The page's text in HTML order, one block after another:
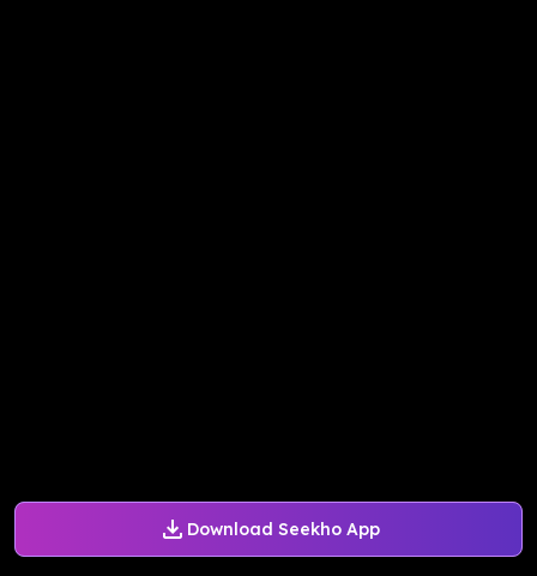
Download Seekho App